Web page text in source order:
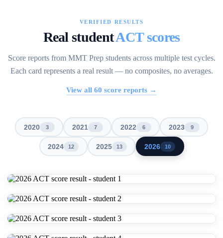
VERIFIED RESULTS
Real studentACT scores
Score reports from MMT Prep students across multiple test cycles.
Each card represents a real result — no composites, no averages.
View all 60 score reports →
2020 3 2021 7 2022 6 2023 9
2024 12 2025 13 2026 10